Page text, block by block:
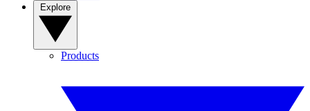
Products